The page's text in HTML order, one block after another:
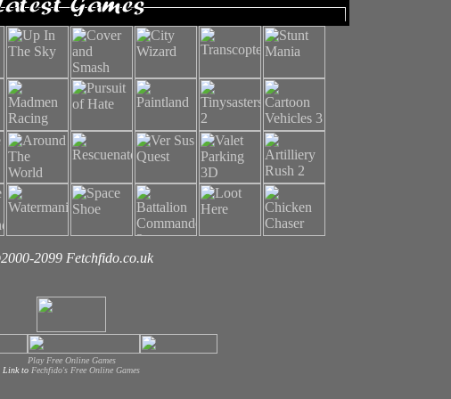
2099 Fetchfido.co.uk
Play Free Online Games
Link to Fechfido's Free Online Games